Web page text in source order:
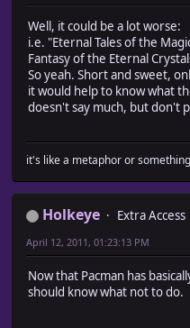
Well, it could be a lot worse:
i.e. "Eternal Tales of the
Fantasy of the Eternal
So yeah. Short and sweet,
it would help to know what
doesn't say much, but don't
it's like a metaphor or
Holkeye
Extra Access
April 12, 2011, 01:23:13 PM
Now that Pacman has
should know what not to do.